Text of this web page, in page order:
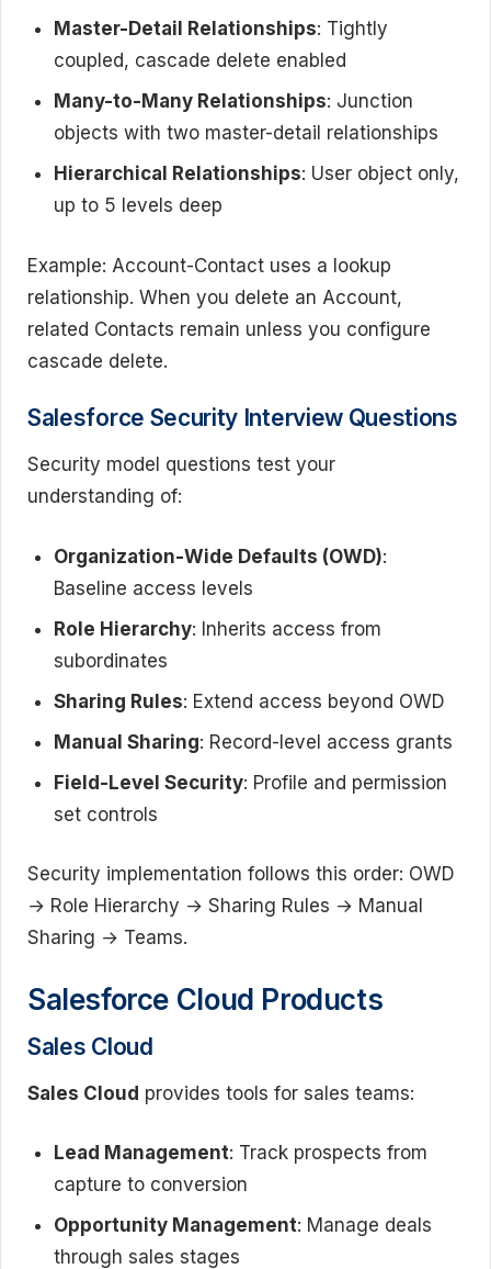
Master-Detail Relationships: Tightly
coupled, cascade delete enabled
Many-to-Many Relationships: Junction
objects with two master-detail relationships
Hierarchical Relationships: User object only,
up to 5 levels deep
Example: Account-Contact uses a lookup
relationship. When you delete an Account,
related Contacts remain unless you configure
cascade delete.
Salesforce Security Interview Questions
Security model questions test your
understanding of:
Organization-Wide Defaults (OWD):
Baseline access levels
Role Hierarchy: Inherits access from
subordinates
Sharing Rules: Extend access beyond OWD
Manual Sharing: Record-level access grants
Field-Level Security: Profile and permission
set controls
Security implementation follows this order: OWD
→ Role Hierarchy → Sharing Rules → Manual
Sharing → Teams.
Salesforce Cloud Products
Sales Cloud
Sales Cloud provides tools for sales teams:
Lead Management: Track prospects from
capture to conversion
Opportunity Management: Manage deals
through sales stages